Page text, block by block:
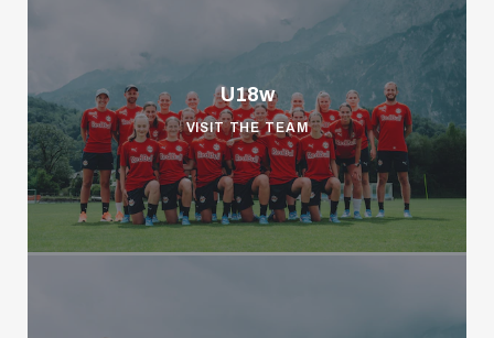
U18w
VISIT THE TEAM